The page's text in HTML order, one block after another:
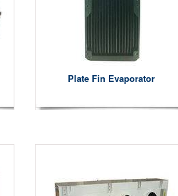
Plate Fin Evaporator